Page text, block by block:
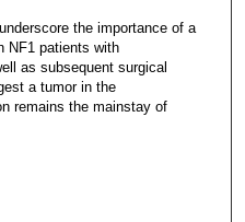
the importance of a
NF1 patients with
as subsequent surgical
a tumor in the
remains the mainstay of